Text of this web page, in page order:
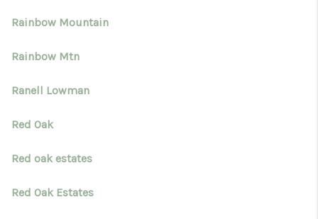
Rainbow Mountain
Rainbow Mtn
Ranell Lowman
Red Oak
Red oak estates
Red Oak Estates